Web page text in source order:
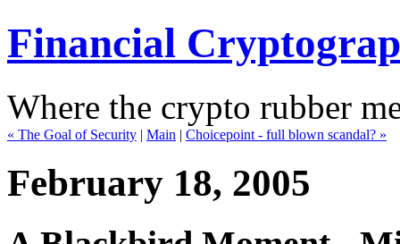
Financial
Where the crypto rubber
« The Goal of Security | Main | Choicepoint - full blown scandal? »
February 18, 2005